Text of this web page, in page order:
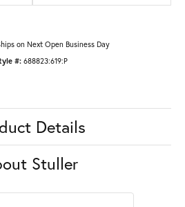
on Next Open Business Day
#: 688823:619:P
Details
Stuller